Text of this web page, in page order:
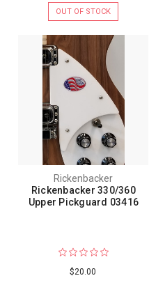
OUT OF STOCK
Rickenbacker
Rickenbacker 330/360
Upper Pickguard 03416
$20.00